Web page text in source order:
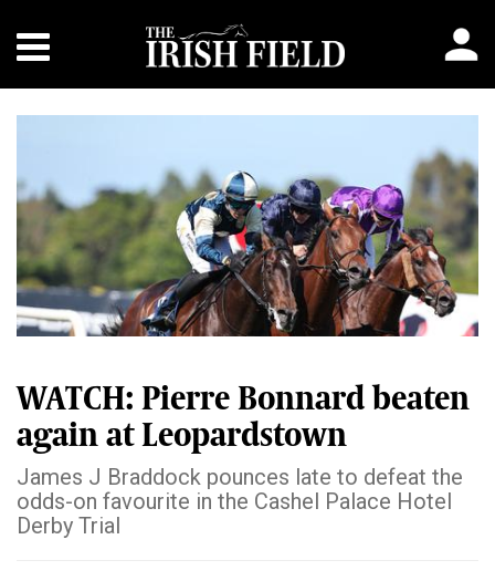
WATCH: Pierre Bonnard beaten
again at Leopardstown
James J Braddock pounces late to defeat the
odds-on favourite in the Cashel Palace Hotel
Derby Trial